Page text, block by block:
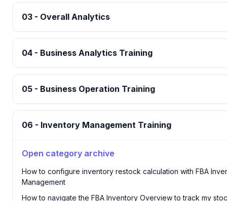
03 - Overall Analytics
04 - Business Analytics Training
05 - Business Operation Training
06 - Inventory Management Training
Open category archive
How to configure inventory restock calculation with FBA
Management
How to navigate the FBA Inventory Overview to track my